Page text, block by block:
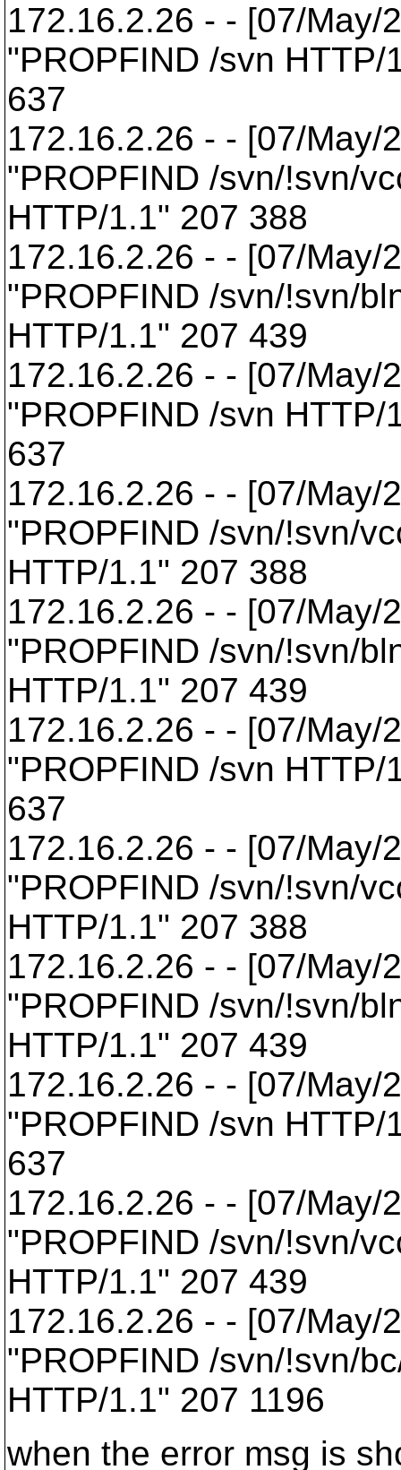
172.16.2.26 - - [07/May/
"PROPFIND /svn HTTP/
637
172.16.2.26 - - [07/May/
"PROPFIND /svn/!svn/
HTTP/1.1" 207 388
172.16.2.26 - - [07/May/
"PROPFIND /svn/!svn/
HTTP/1.1" 207 439
172.16.2.26 - - [07/May/
"PROPFIND /svn HTTP/
637
172.16.2.26 - - [07/May/
"PROPFIND /svn/!svn/
HTTP/1.1" 207 388
172.16.2.26 - - [07/May/
"PROPFIND /svn/!svn/
HTTP/1.1" 207 439
172.16.2.26 - - [07/May/
"PROPFIND /svn HTTP/
637
172.16.2.26 - - [07/May/
"PROPFIND /svn/!svn/
HTTP/1.1" 207 388
172.16.2.26 - - [07/May/
"PROPFIND /svn/!svn/
HTTP/1.1" 207 439
172.16.2.26 - - [07/May/
"PROPFIND /svn HTTP/
637
172.16.2.26 - - [07/May/
"PROPFIND /svn/!svn/
HTTP/1.1" 207 439
172.16.2.26 - - [07/May/
"PROPFIND /svn/!svn/
HTTP/1.1" 207 1196
when the error msg is